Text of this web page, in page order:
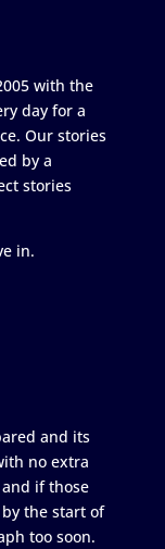
with the
day for a
Our stories
by a
stories
in.
and its
no extra
if those
the start of
too soon.